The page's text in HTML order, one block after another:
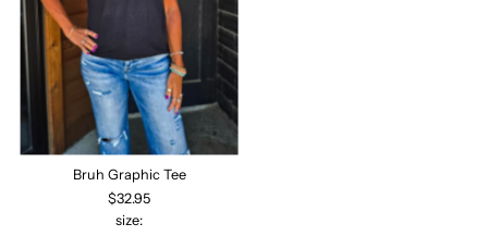
Bruh Graphic Tee
$32.95
size: